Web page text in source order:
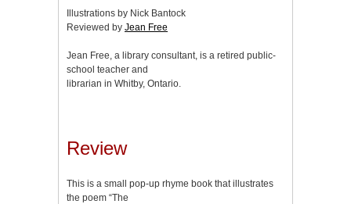
Illustrations by Nick Bantock
Reviewed by Jean Free
Jean Free, a library consultant, is a retired public-
school teacher and
librarian in Whitby, Ontario.
Review
This is a small pop-up rhyme book that illustrates
the poem “The